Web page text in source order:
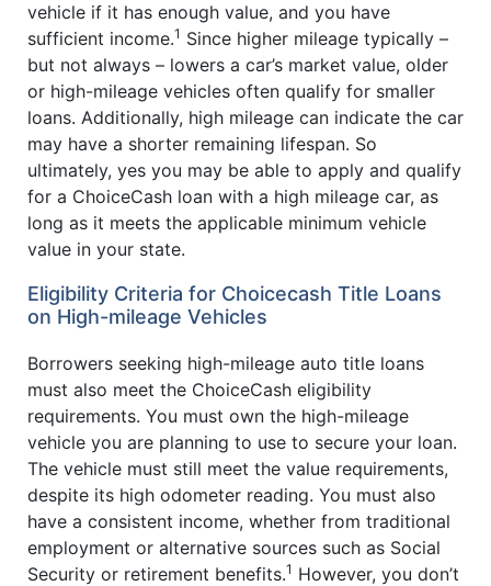
vehicle if it has enough value, and you have
sufficient income.1 Since higher mileage typically –
but not always – lowers a car’s market value, older
or high-mileage vehicles often qualify for smaller
loans. Additionally, high mileage can indicate the car
may have a shorter remaining lifespan. So
ultimately, yes you may be able to apply and qualify
for a ChoiceCash loan with a high mileage car, as
long as it meets the applicable minimum vehicle
value in your state.
Eligibility Criteria for Choicecash Title Loans
on High-mileage Vehicles
Borrowers seeking high-mileage auto title loans
must also meet the ChoiceCash eligibility
requirements. You must own the high-mileage
vehicle you are planning to use to secure your loan.
The vehicle must still meet the value requirements,
despite its high odometer reading. You must also
have a consistent income, whether from traditional
employment or alternative sources such as Social
Security or retirement benefits.1 However, you don’t